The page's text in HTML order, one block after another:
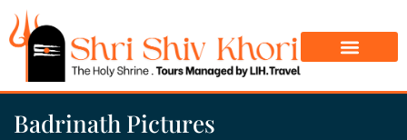
Badrinath Pictures